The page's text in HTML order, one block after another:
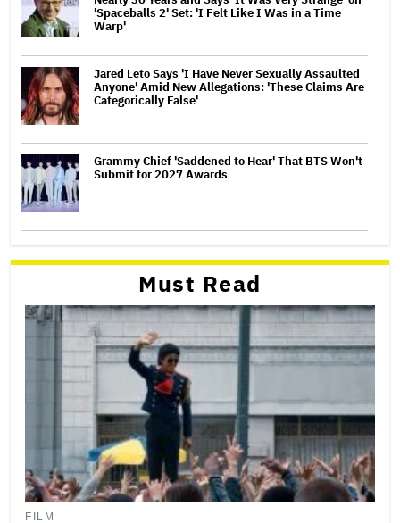
'Spaceballs 2' Set: 'I Felt Like I Was in a Time
Warp'
Jared Leto Says 'I Have Never Sexually Assaulted
Anyone' Amid New Allegations: 'These Claims Are
Categorically False'
Grammy Chief 'Saddened to Hear' That BTS Won't
Submit for 2027 Awards
Must Read
FILM